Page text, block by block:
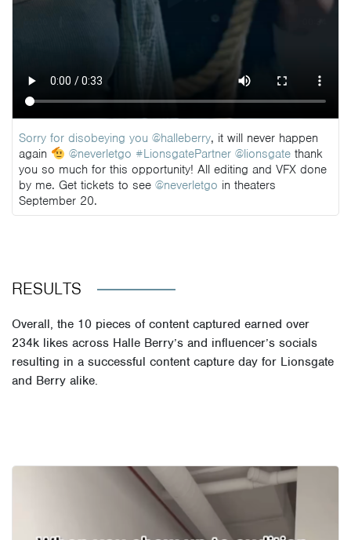
Sorry for disobeying you @halleberry, it will never happen
again
@neverletgo #LionsgatePartner @lionsgate thank
you so much for this opportunity! All editing and VFX done
by me. Get tickets to see @neverletgo in theaters
September 20.
RESULTS
Overall, the 10 pieces of content captured earned over
234k likes across Halle Berry’s and influencer’s socials
resulting in a successful content capture day for Lionsgate
and Berry alike.